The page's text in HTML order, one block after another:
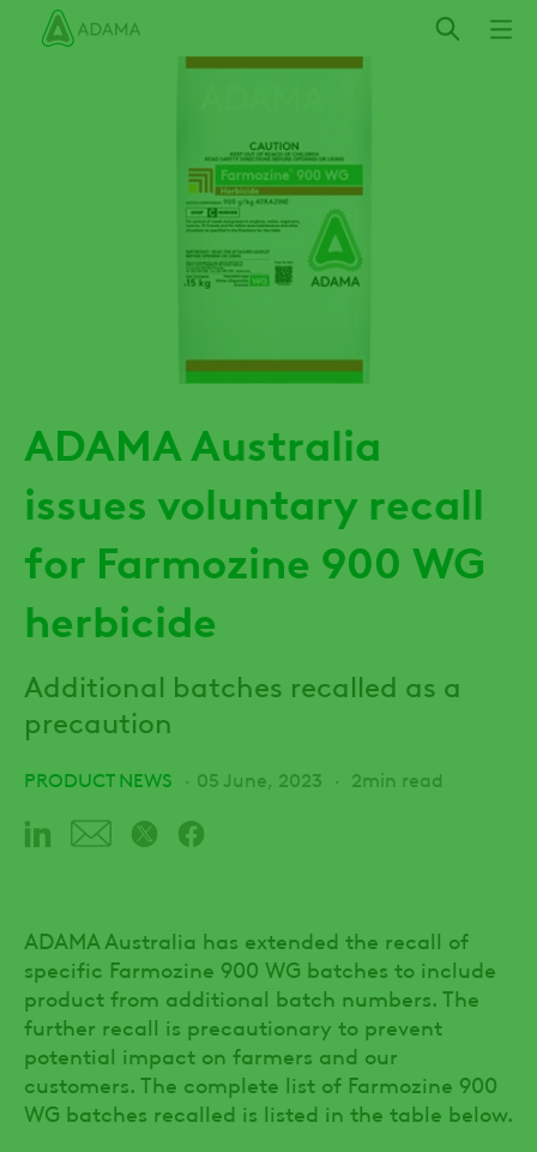
ADAMA Australia
issues voluntary recall
for Farmozine 900 WG
herbicide
Additional batches recalled as a
precaution
PRODUCT NEWS 05 June, 2023 2min read
ADAMA Australia has extended the recall of
specific Farmozine 900 WG batches to include
product from additional batch numbers. The
further recall is precautionary to prevent
potential impact on farmers and our
customers. The complete list of Farmozine 900
WG batches recalled is listed in the table below.